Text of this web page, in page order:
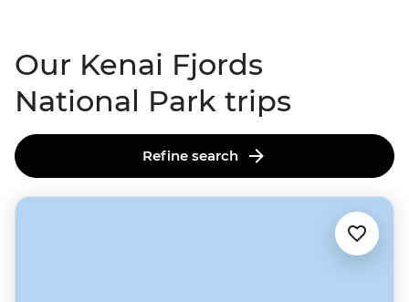
Our Kenai Fjords
National Park trips
Refine search